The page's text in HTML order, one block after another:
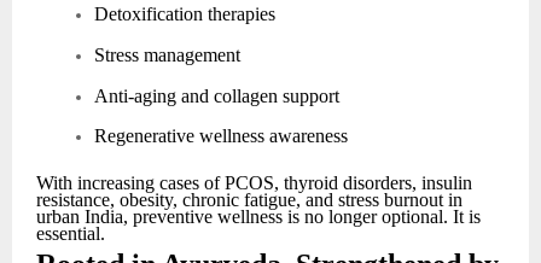
Detoxification therapies
Stress management
Anti-aging and collagen support
Regenerative wellness awareness
With increasing cases of PCOS, thyroid disorders, insulin
resistance, obesity, chronic fatigue, and stress burnout in
urban India, preventive wellness is no longer optional. It is
essential.